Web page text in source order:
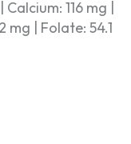
116 mg |
mg | Folate: 54.1